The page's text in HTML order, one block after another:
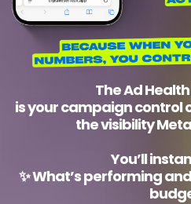
TheAd
is your campaign control
the visibility
You’ll
✨ What’s performing